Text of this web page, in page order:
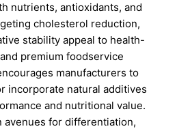
nutrients, antioxidants, and
cholesterol reduction,
stability appeal to health-
premium foodservice
manufacturers to
incorporate natural additives
and nutritional value.
avenues for differentiation,